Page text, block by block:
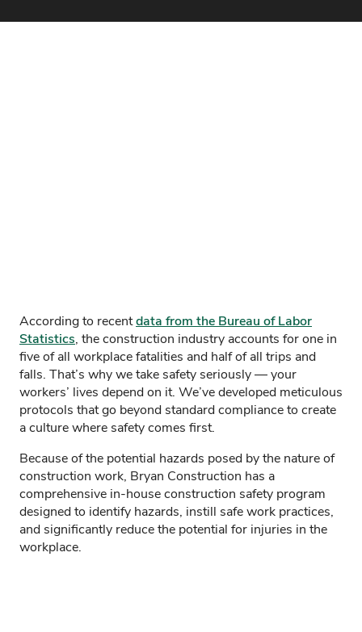
According to recentdata from the Bureau of Labor
Statistics, the construction industry accounts for one in
five of all workplace fatalities and half of all trips and
falls. That’s why we take safety seriously — your
workers’ lives depend on it. We’ve developed meticulous
protocols that go beyond standard compliance to create
a culture where safety comes first.
Because of the potential hazards posed by the nature of
construction work, Bryan Construction has a
comprehensive in-house construction safety program
designed to identify hazards, instill safe work practices,
and significantly reduce the potential for injuries in the
workplace.